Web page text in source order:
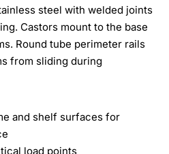
steel with welded joints
Castors mount to the base
Round tube perimeter rails
from sliding during
and shelf surfaces for
load points